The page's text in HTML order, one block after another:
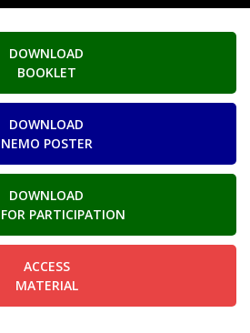
DOWNLOAD
BOOKLET
DOWNLOAD
NEMO POSTER
DOWNLOAD
PARTICIPATION
ACCESS
MATERIAL